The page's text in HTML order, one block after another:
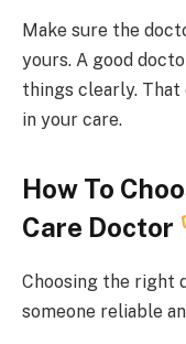
Make sure the
yours. A good
things clearly.
in your care.
How To
Care Doctor
Choosing the right
someone reliable